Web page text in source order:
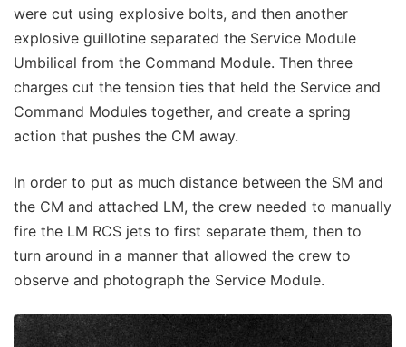
were cut using explosive bolts, and then another
explosive guillotine separated the Service Module
Umbilical from the Command Module. Then three
charges cut the tension ties that held the Service and
Command Modules together, and create a spring
action that pushes the CM away.
In order to put as much distance between the SM and
the CM and attached LM, the crew needed to manually
fire the LM RCS jets to first separate them, then to
turn around in a manner that allowed the crew to
observe and photograph the Service Module.